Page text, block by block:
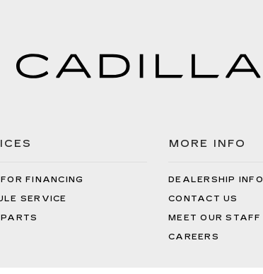
FINANCING
SERVICE
MORE INFO
DEALERSHIP INFO
CONTACT US
MEET OUR STAFF
CAREERS